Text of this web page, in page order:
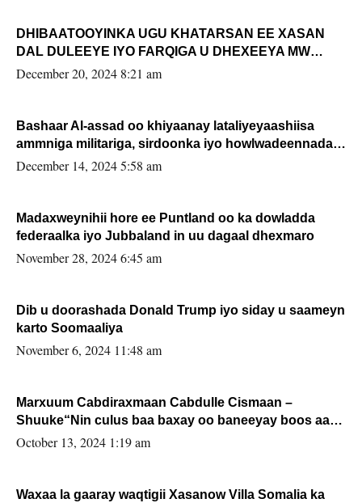
DHIBAATOOYINKA UGU KHATARSAN EE XASAN
DAL DULEEYE IYO FARQIGA U DHEXEEYA MW
FARMAAJO BAL ISU DHAGEYSTA?
December 20, 2024 8:21 am
Bashaar Al-assad oo khiyaanay lataliyeyaashiisa
ammniga militariga, sirdoonka iyo howlwadeennada
xafiiskiisa
December 14, 2024 5:58 am
Madaxweynihii hore ee Puntland oo ka dowladda
federaalka iyo Jubbaland in uu dagaal dhexmaro
November 28, 2024 6:45 am
Dib u doorashada Donald Trump iyo siday u saameyn
karto Soomaaliya
November 6, 2024 11:48 am
Marxuum Cabdiraxmaan Cabdulle Cismaan –
Shuuke“Nin culus baa baxay oo baneeyay boos aan
la buuxin Karin”.
October 13, 2024 1:19 am
Waxaa la gaaray waqtigii Xasanow Villa Somalia ka